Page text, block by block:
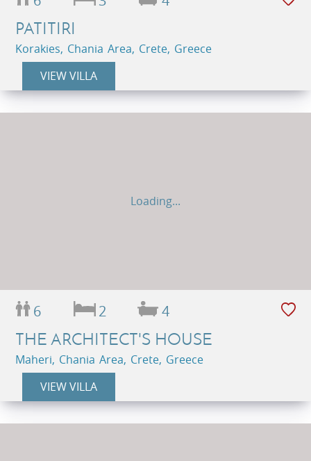
PATITIRI
Korakies, Chania Area, Crete, Greece
VIEW VILLA
Loading...
6 2 4
THE ARCHITECT'S HOUSE
Maheri, Chania Area, Crete, Greece
VIEW VILLA